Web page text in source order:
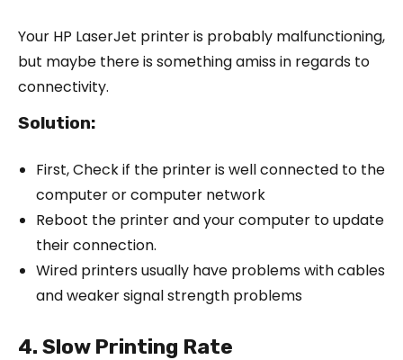
Your HP LaserJet printer is probably malfunctioning,
but maybe there is something amiss in regards to
connectivity.
Solution:
First, Check if the printer is well connected to the
computer or computer network
Reboot the printer and your computer to update
their connection.
Wired printers usually have problems with cables
and weaker signal strength problems
4. Slow Printing Rate